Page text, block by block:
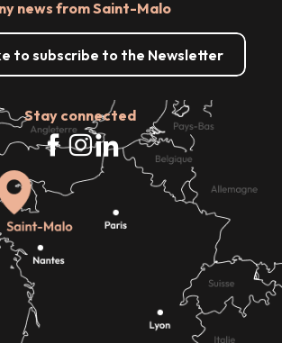
news from Saint-Malo
to subscribe to the Newsletter
Stay connected